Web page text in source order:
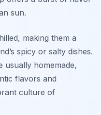
sun.
making them a
spicy or salty dishes.
usually homemade,
flavors and
culture of